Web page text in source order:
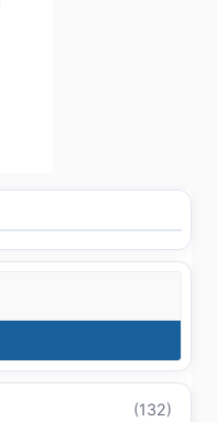
(132)